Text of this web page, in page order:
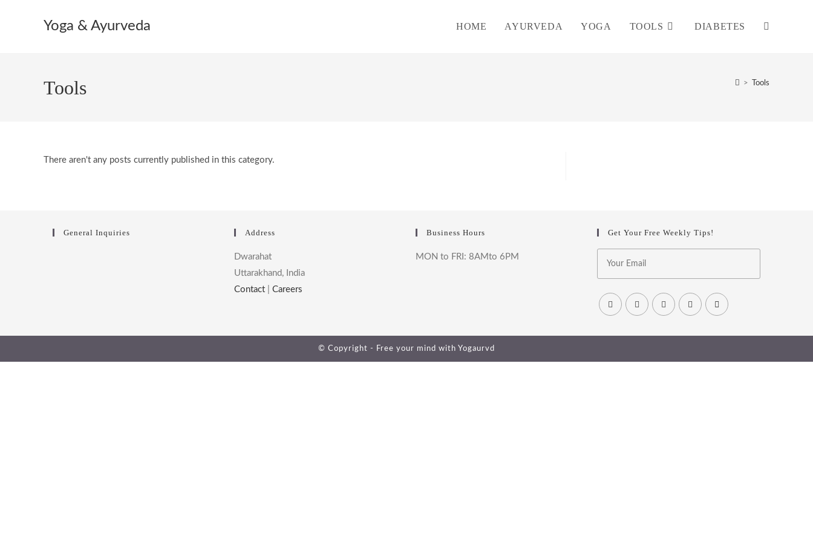
Yoga & Ayurveda HOME AYURVEDA YOGA TOOLS DIABETES
WEBSITE
Tools > Tools
There aren't any posts currently published in this category.
General Inquiries Address
Dwarahat
Uttarakhand, India
Contact
Careers
Business Hours
MON to FRI: 8AMto 6PM
Get Your Free Weekly Tips!
© Copyright - Free your mind with Yogaurvd